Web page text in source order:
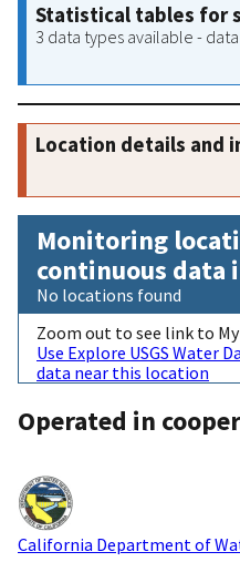
Statistical tables for
3 data types available -
Location details and
Monitoring
continuous data
No locations found
Zoom out to see link to
Use Explore USGS Water
data near this location
Operated in
California Department of